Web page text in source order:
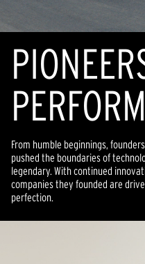
From humble beginnings,
pushed the boundaries of
legendary. With continued
companies they founded are
perfection.